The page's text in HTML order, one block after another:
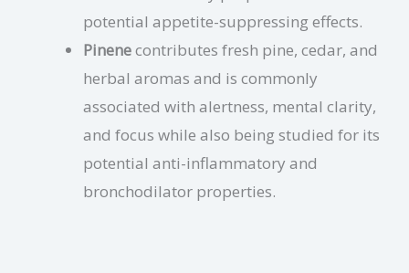
potential appetite-suppressing effects.
Pinenecontributes fresh pine, cedar, and
herbal aromas and is commonly
associated with alertness, mental clarity,
and focus while also being studied for its
potential anti-inflammatory and
bronchodilator properties.